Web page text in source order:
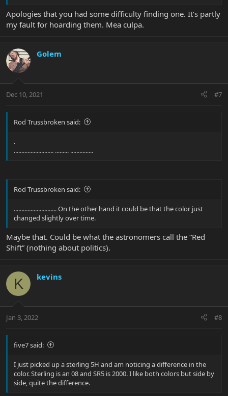
Apologies that you had some difficulty finding one. It’s partly
my fault for hoarding them. Mea culpa.
Golem
Dec 10, 2021 #7
Rod Trussbroken said:
.
.......................... ......... ...............
Rod Trussbroken said:
............................ On the other hand it could be that the color just
changed slightly over time.
Maybe that. Could be what the astronomers call the “Red
Shift” (nothing about politics).
K kevins
Jan 3, 2022 #8
five7 said:
I just picked up a sterling 5H and am noticing a difference in the
color. Sterling is an 08 and SR5 is 2000. I like both colors but side by
side, quite the difference.